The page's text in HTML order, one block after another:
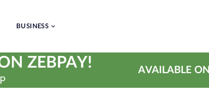
BUSINESS
ZEBPAY! AVAILABLE ON